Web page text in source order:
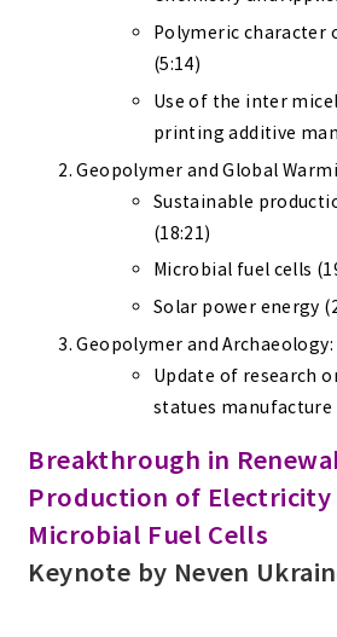
Polymeric character
(5:14)
Use of the inter
printing additive
Geopolymer and Global
Sustainable
(18:21)
Microbial fuel cells
Solar power energy
Geopolymer and Archaeology:
Update of research
statues manufacture
Breakthrough in
Production of Electricity
Microbial Fuel Cells
Keynote by Neven